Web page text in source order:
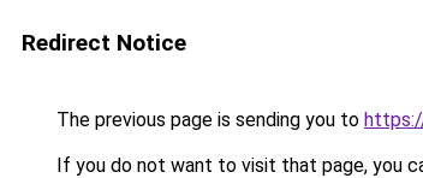
Redirect Notice
The previous page is sending you to
If you do not want to visit that page, you